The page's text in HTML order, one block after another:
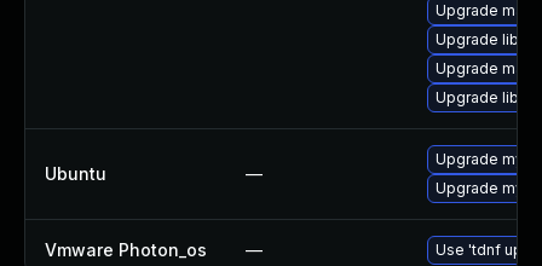
Upgrade
Upgrade
Upgrade
Upgrade
Ubuntu —
Upgrade
Upgrade
Vmware Photon_os — Use 'tdnf